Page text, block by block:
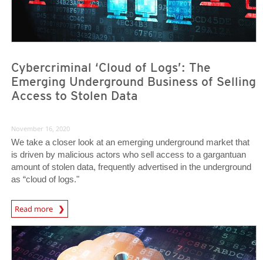
Cybercriminal ‘Cloud of Logs’: The
Emerging Underground Business of Selling
Access to Stolen Data
November 16, 2020
We take a closer look at an emerging underground market that
is driven by malicious actors who sell access to a gargantuan
amount of stolen data, frequently advertised in the underground
as “cloud of logs."
Read more
News- Cybercrime-And-Digital-Threats